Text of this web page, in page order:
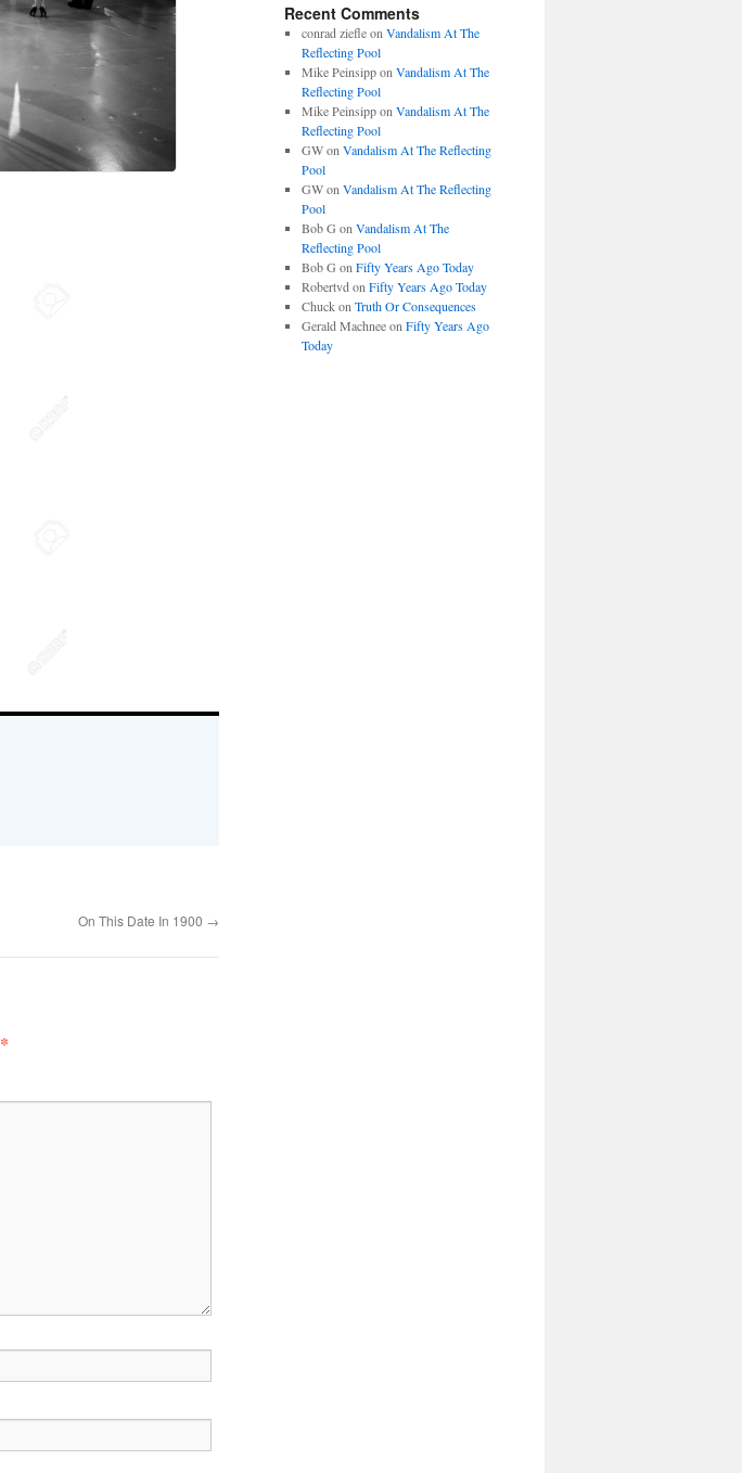
On This Date In 1900 →
*
Recent Comments
conrad ziefleon Vandalism At The
Reflecting Pool
Mike Peinsippon Vandalism At The
Reflecting Pool
Mike Peinsippon Vandalism At The
Reflecting Pool
GWon Vandalism At The Reflecting
Pool
GWon Vandalism At The Reflecting
Pool
Bob G on Vandalism At The
Reflecting Pool
Bob G on Fifty Years Ago Today
Robertvd on Fifty Years Ago Today
Chuckon Truth Or Consequences
Gerald Machneeon Fifty Years Ago
Today